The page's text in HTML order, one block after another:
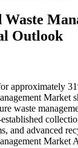
Outlook
approximately
Market
waste
and advanced
Market